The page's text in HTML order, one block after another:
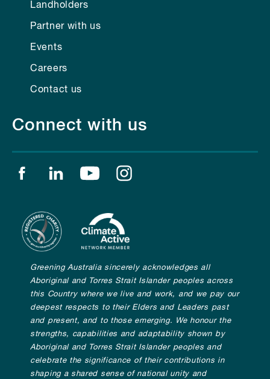
Landholders
Partner with us
Events
Careers
Contact us
Connect with us
Find us on facebook
Find us on linkedin
Find us on youtube
Greening Australia sincerely acknowledges all
Aboriginal and Torres Strait Islander peoples across
this Country where we live and work, and we pay our
deepest respects to their Elders and Leaders past
and present, and to those emerging. We honour the
strengths, capabilities and adaptability shown by
Aboriginal and Torres Strait Islander peoples and
celebrate the significance of their contributions in
shaping a shared sense of national unity and